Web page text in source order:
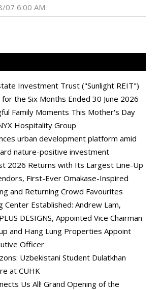
07 6:00 AM
Investment Trust ("Sunlight REIT")
the Six Months Ended 30 June 2026
Family Moments This Mother's Day
Hospitality Group
urban development platform amid
nature-positive investment
2026 Returns with Its Largest Line-Up
First-Ever Omakase-Inspired
and Returning Crowd Favourites
Center Established: Andrew Lam,
DESIGNS, Appointed Vice Chairman
and Hang Lung Properties Appoint
Officer
Uzbekistani Student Dulatkhan
at CUHK
Us All! Grand Opening of the